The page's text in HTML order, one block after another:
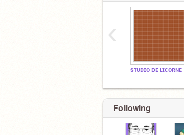
sᴛᴜᴅɪᴏ ᴅᴇ ʟɪᴄᴏʀɴᴇ
‹
Following